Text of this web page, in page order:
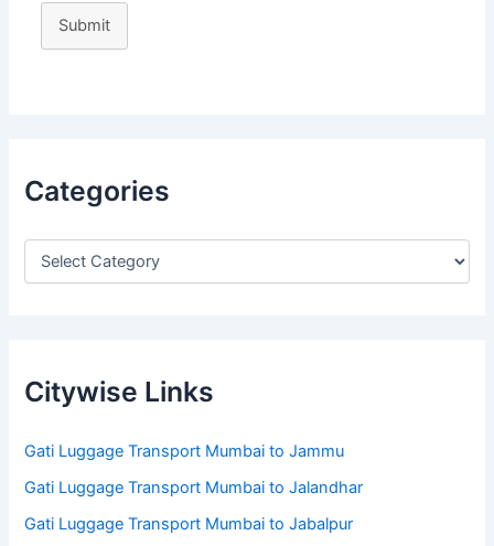
Submit
Categories
Citywise Links
Gati Luggage Transport Mumbai to Jammu
Gati Luggage Transport Mumbai to Jalandhar
Gati Luggage Transport Mumbai to Jabalpur